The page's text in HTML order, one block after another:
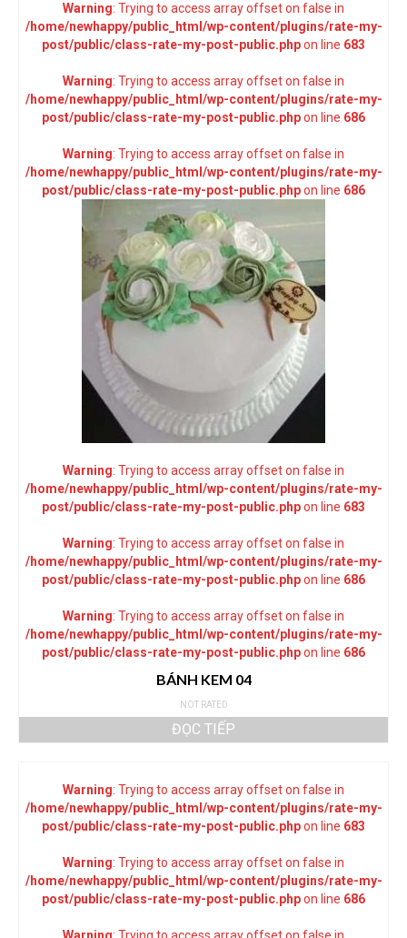
Sản phẩm khác
mới
nhất
Warning: Trying to access array offset on false in
/home/newhappy/public_html/wp-content/plugins/rate-my-
post/public/class-rate-my-post-public.phpon line 683
Warning: Trying to access array offset on false in
/home/newhappy/public_html/wp-content/plugins/rate-my-
post/public/class-rate-my-post-public.phpon line 686
Warning: Trying to access array offset on false in
/home/newhappy/public_html/wp-content/plugins/rate-my-
post/public/class-rate-my-post-public.phpon line 686
Warning: Trying to access array offset on false in
/home/newhappy/public_html/wp-content/plugins/rate-my-
post/public/class-rate-my-post-public.phpon line 683
Warning: Trying to access array offset on false in
/home/newhappy/public_html/wp-content/plugins/rate-my-
post/public/class-rate-my-post-public.phpon line 686
Warning: Trying to access array offset on false in
/home/newhappy/public_html/wp-content/plugins/rate-my-
post/public/class-rate-my-post-public.phpon line 686
BÁNH KEM 04
NOT RATED
ĐỌC TIẾP
Warning: Trying to access array offset on false in
/home/newhappy/public_html/wp-content/plugins/rate-my-
post/public/class-rate-my-post-public.phpon line 683
Warning: Trying to access array offset on false in
/home/newhappy/public_html/wp-content/plugins/rate-my-
post/public/class-rate-my-post-public.phpon line 686